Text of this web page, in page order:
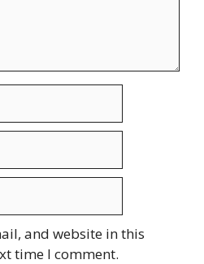
and website in this
time I comment.